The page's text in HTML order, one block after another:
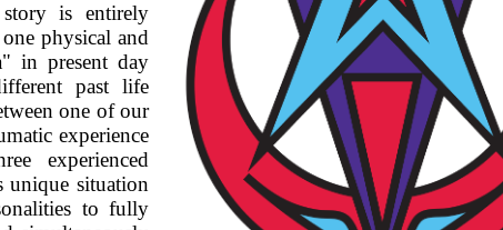
is entirely
physical and
in present day
past life
one of our
experience
experienced
unique situation
to fully